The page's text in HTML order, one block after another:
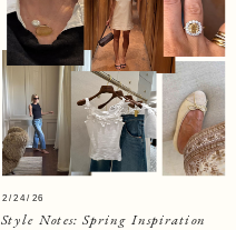
Style Notes: Spring Inspiration
2/24/26